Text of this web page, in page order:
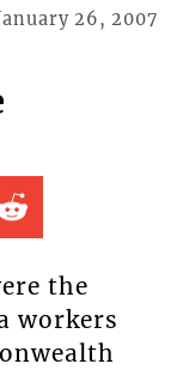
26, 2007
the
workers